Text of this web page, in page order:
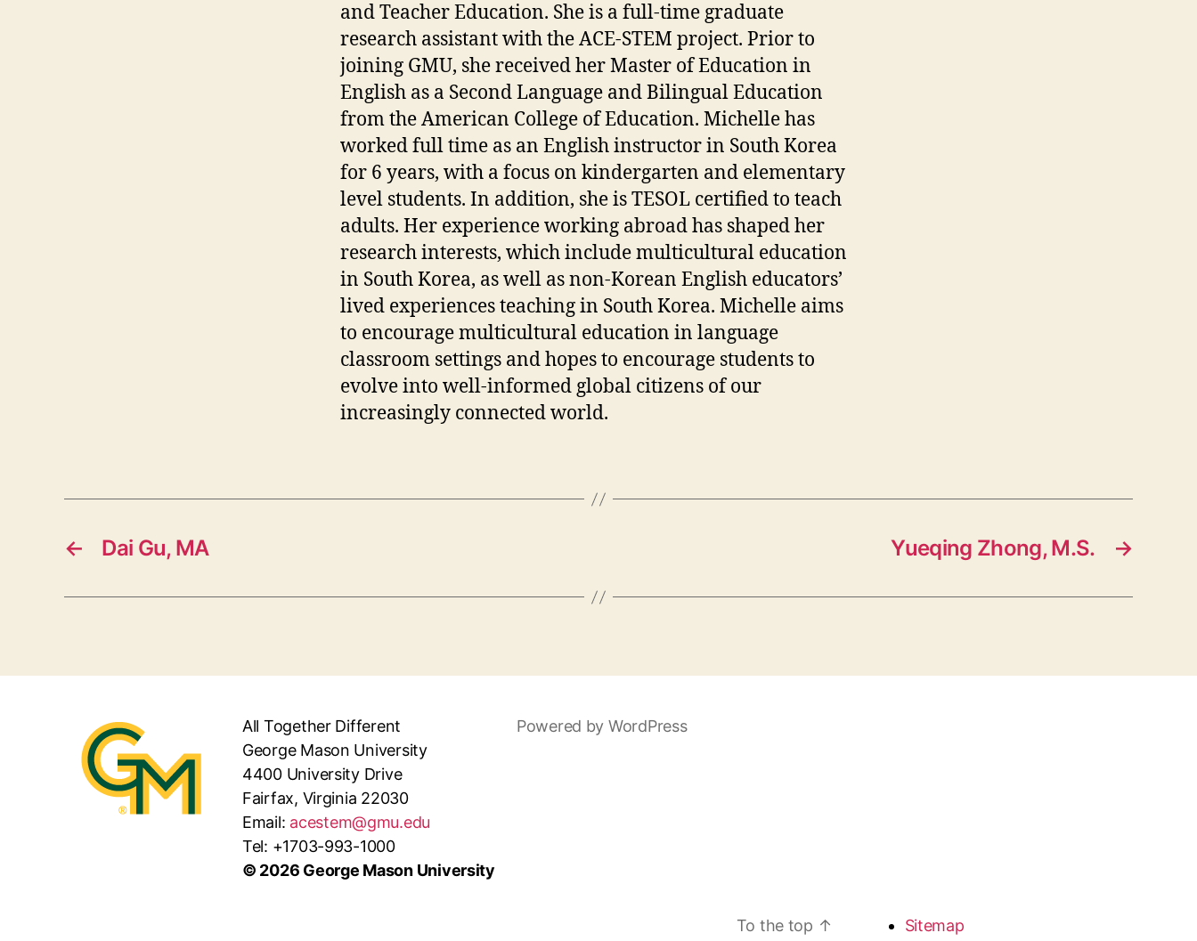
and Teacher Education. She is a full-time graduate
research assistant with the ACE-STEM project. Prior to
joining GMU, she received her Master of Education in
English as a Second Language and Bilingual Education
from the American College of Education. Michelle has
worked full time as an English instructor in South Korea
for 6 years, with a focus on kindergarten and elementary
level students. In addition, she is TESOL certified to teach
adults. Her experience working abroad has shaped her
research interests, which include multicultural education
in South Korea, as well as non-Korean English educators’
lived experiences teaching in South Korea. Michelle aims
to encourage multicultural education in language
classroom settings and hopes to encourage students to
evolve into well-informed global citizens of our
increasingly connected world.
← Dai Gu, MA →
Yueqing Zhong, M.S.
All Together Different
George Mason University
4400 University Drive
Fairfax, Virginia 22030
Email: acestem@gmu.edu
Tel: +1703-993-1000
© 2026 George Mason University
Powered by WordPress
To the top ↑ Sitemap